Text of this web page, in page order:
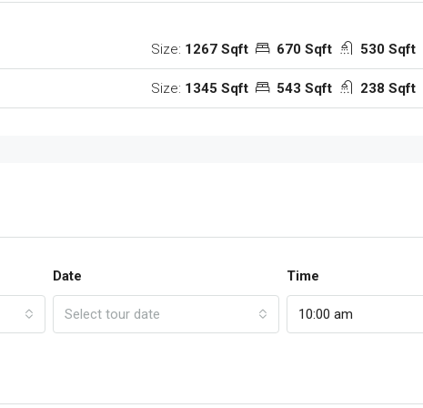
Size: 1267 Sqft 670 Sqft 530 Sqft
Size: 1345 Sqft 543 Sqft 238 Sqft
Date
Select tour date
Time
10:00 am